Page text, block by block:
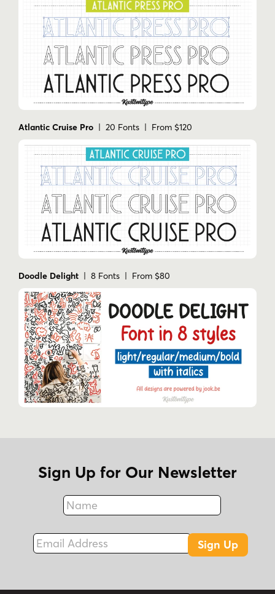
Atlantic Cruise Pro | 20 Fonts | From $120
Doodle Delight | 8 Fonts | From $80
Sign Up for Our Newsletter
Name
Fax
Email Address
Sign Up